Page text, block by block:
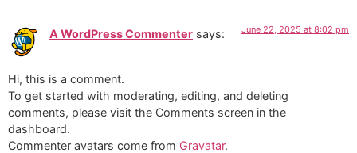
A WordPress Commenter says: June 22, 2025 at 8:02 pm
Hi, this is a comment.
To get started with moderating, editing, and deleting
comments, please visit the Comments screen in the
dashboard.
Commenter avatars come from Gravatar.